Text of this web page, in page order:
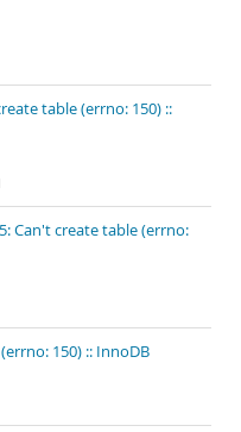
table (errno: 150) ::
Can't create table (errno:
150) :: InnoDB